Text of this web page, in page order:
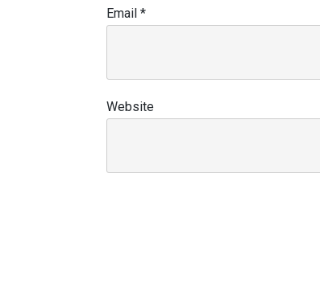
Email *
Website